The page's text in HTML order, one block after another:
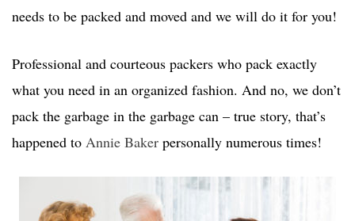
needs to be packed and moved and we will do it for you!
Professional and courteous packers who pack exactly
what you need in an organized fashion. And no, we don’t
pack the garbage in the garbage can – true story, that’s
happened to Annie Baker personally numerous times!